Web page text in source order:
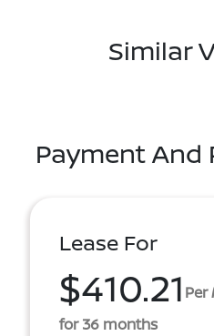
Similar
Payment And
Lease For
$410.21 Per
for 36 months